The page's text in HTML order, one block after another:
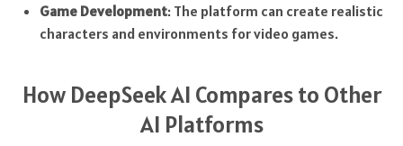
Game Development: The platform can create realistic
characters and environments for video games.
How DeepSeek AI Compares to Other
AI Platforms